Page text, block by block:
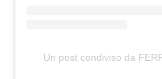
Un post condiviso da